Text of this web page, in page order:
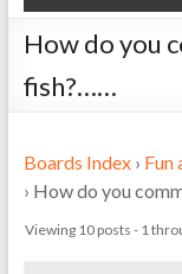
How do you
fish?……
Boards Index › Fun
› How do you
Viewing 10 posts - 1